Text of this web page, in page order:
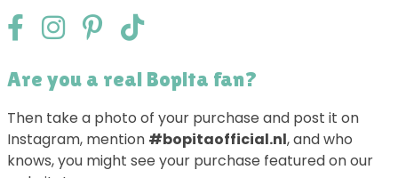
Are you a real Bopita fan?
Then take a photo of your purchase and post it on
Instagram, mention #bopitaofficial.nl, and who
knows, you might see your purchase featured on our